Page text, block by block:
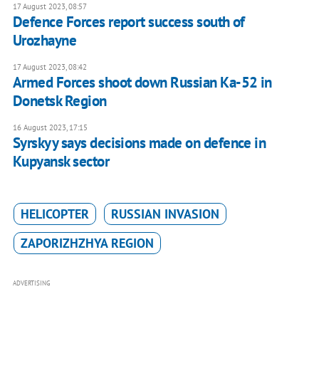
17 August 2023, 08:57
Defence Forces report success south of
Urozhayne
17 August 2023, 08:42
Armed Forces shoot down Russian Ka-52 in
Donetsk Region
16 August 2023, 17:15
Syrskyy says decisions made on defence in
Kupyansk sector
HELICOPTER
RUSSIAN INVASION
ZAPORIZHZHYA REGION
ADVERTISING